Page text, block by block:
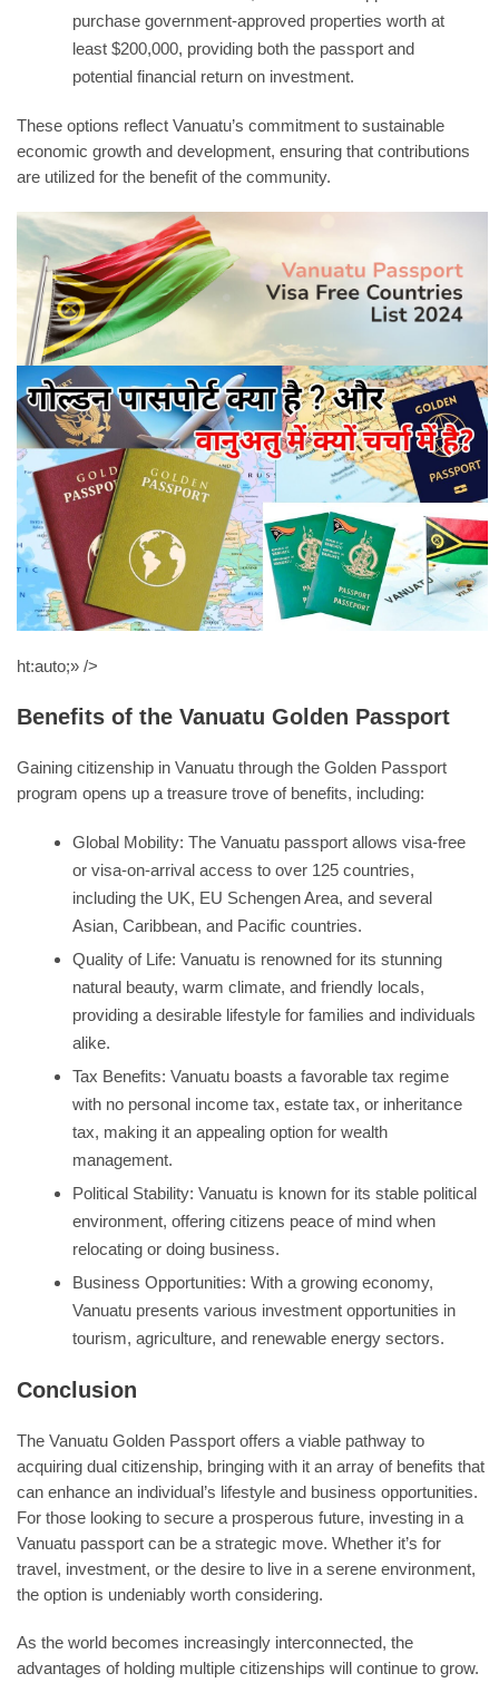
purchase government-approved properties worth at
least $200,000, providing both the passport and
potential financial return on investment.
These options reflect Vanuatu’s commitment to sustainable
economic growth and development, ensuring that contributions
are utilized for the benefit of the community.
ht:auto;» />
Benefits of the Vanuatu Golden Passport
Gaining citizenship in Vanuatu through the Golden Passport
program opens up a treasure trove of benefits, including:
Global Mobility: The Vanuatu passport allows visa-free
or visa-on-arrival access to over 125 countries,
including the UK, EU Schengen Area, and several
Asian, Caribbean, and Pacific countries.
Quality of Life: Vanuatu is renowned for its stunning
natural beauty, warm climate, and friendly locals,
providing a desirable lifestyle for families and individuals
alike.
Tax Benefits: Vanuatu boasts a favorable tax regime
with no personal income tax, estate tax, or inheritance
tax, making it an appealing option for wealth
management.
Political Stability: Vanuatu is known for its stable political
environment, offering citizens peace of mind when
relocating or doing business.
Business Opportunities: With a growing economy,
Vanuatu presents various investment opportunities in
tourism, agriculture, and renewable energy sectors.
Conclusion
The Vanuatu Golden Passport offers a viable pathway to
acquiring dual citizenship, bringing with it an array of benefits that
can enhance an individual’s lifestyle and business opportunities.
For those looking to secure a prosperous future, investing in a
Vanuatu passport can be a strategic move. Whether it’s for
travel, investment, or the desire to live in a serene environment,
the option is undeniably worth considering.
As the world becomes increasingly interconnected, the
advantages of holding multiple citizenships will continue to grow.